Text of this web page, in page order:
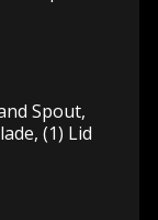
Spout,
(1) Lid